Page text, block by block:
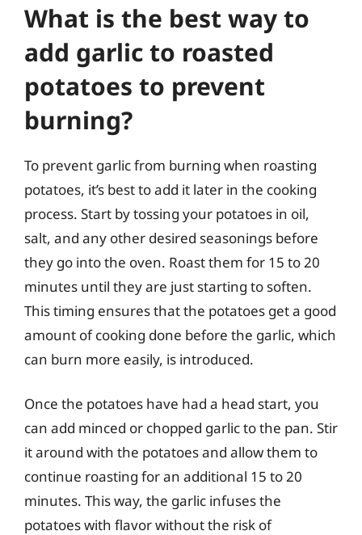
What is the best way to
add garlic to roasted
potatoes to prevent
burning?
To prevent garlic from burning when roasting
potatoes, it’s best to add it later in the cooking
process. Start by tossing your potatoes in oil,
salt, and any other desired seasonings before
they go into the oven. Roast them for 15 to 20
minutes until they are just starting to soften.
This timing ensures that the potatoes get a good
amount of cooking done before the garlic, which
can burn more easily, is introduced.
Once the potatoes have had a head start, you
can add minced or chopped garlic to the pan. Stir
it around with the potatoes and allow them to
continue roasting for an additional 15 to 20
minutes. This way, the garlic infuses the
potatoes with flavor without the risk of